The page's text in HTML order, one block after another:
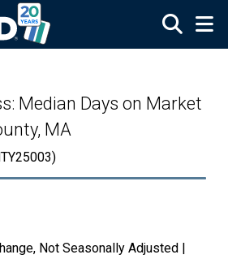
Median Days on Market
MA
Not Seasonally Adjusted |